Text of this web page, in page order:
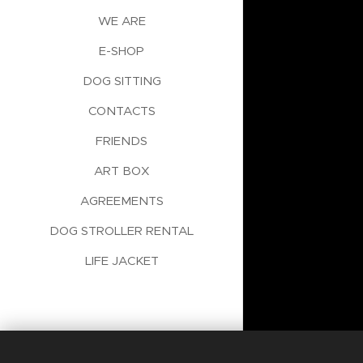
WE ARE
E-SHOP
DOG SITTING
CONTACTS
FRIENDS
ART BOX
AGREEMENTS
DOG STROLLER RENTAL
LIFE JACKET